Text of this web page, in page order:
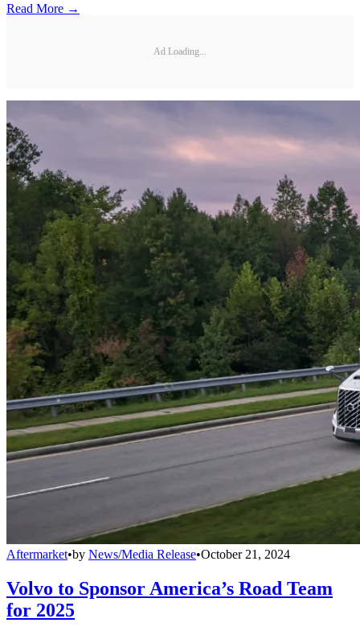
Read More →
Ad Loading...
Aftermarket•by News/Media Release•October 21, 2024
Volvo to Sponsor America’s Road Team
for 2025